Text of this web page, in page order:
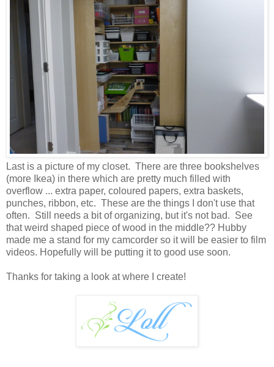
Last is a picture of my closet. There are three bookshelves
(more Ikea) in there which are pretty much filled with
overflow ... extra paper, coloured papers, extra baskets,
punches, ribbon, etc. These are the things I don't use that
often. Still needs a bit of organizing, but it's not bad. See
that weird shaped piece of wood in the middle?? Hubby
made me a stand for my camcorder so it will be easier to film
videos. Hopefully will be putting it to good use soon.
Thanks for taking a look at where I create!